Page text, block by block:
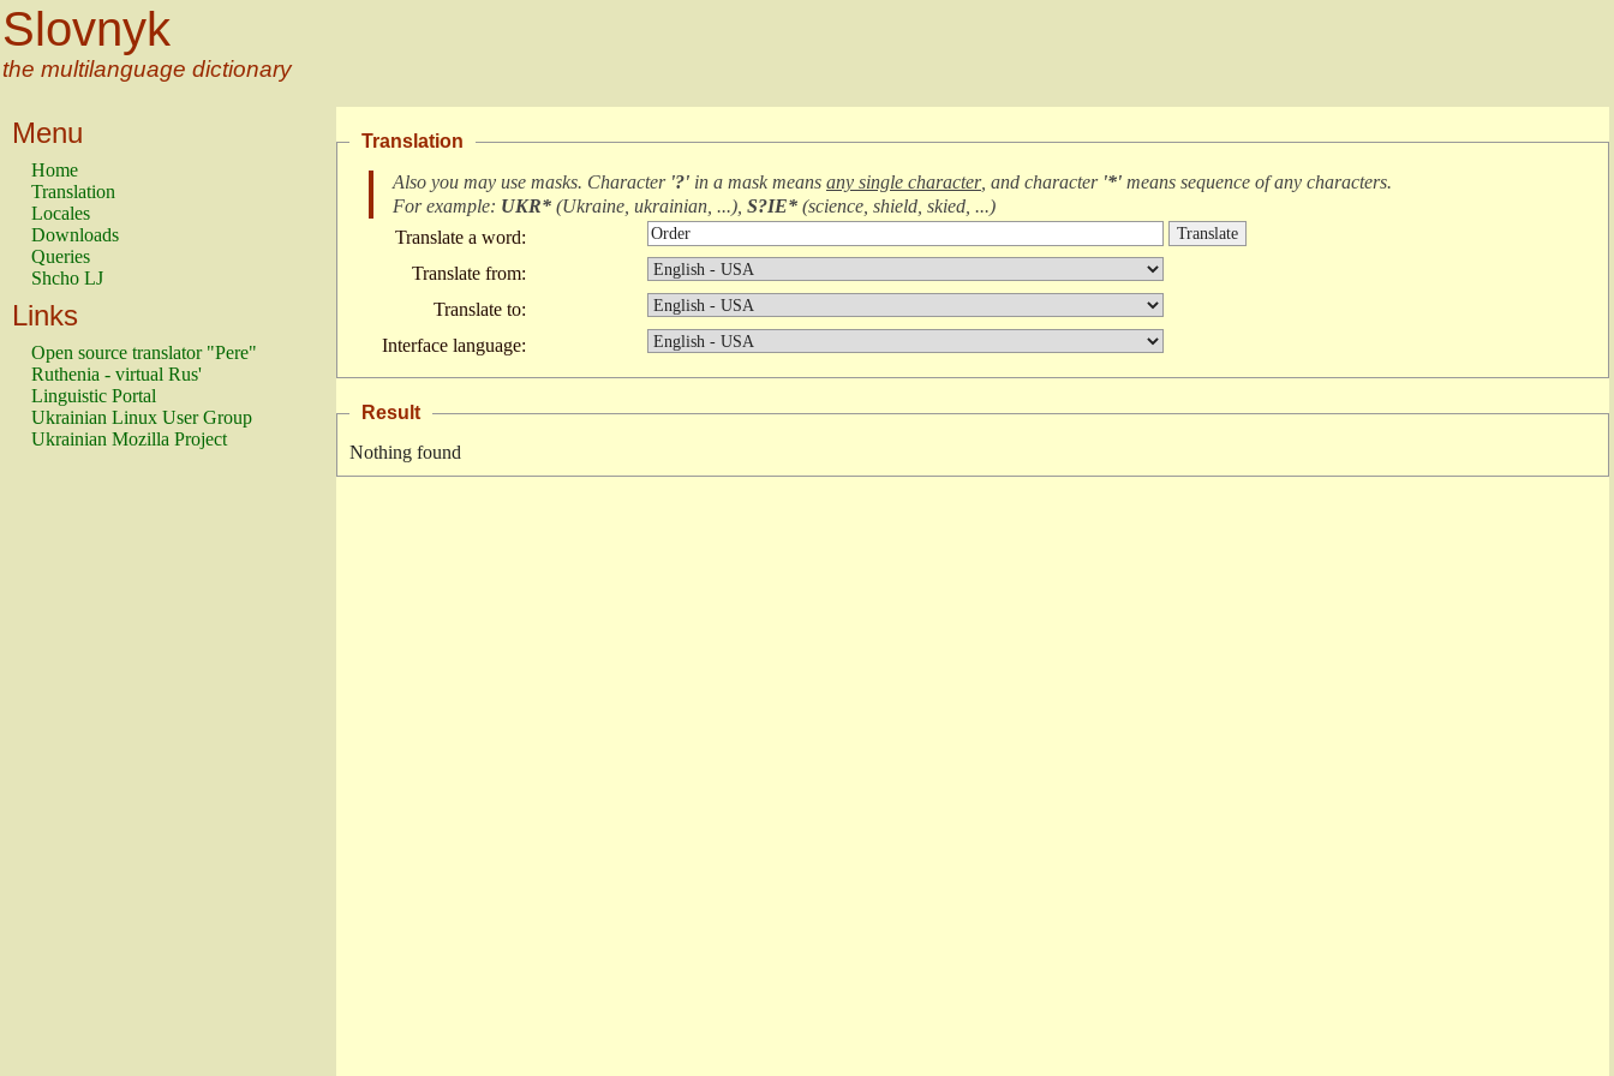
Slovnyk
the multilanguage dictionary
Menu
Home
Translation
Locales
Downloads
Queries
Shcho LJ
Links
Open source translator "Pere"
Ruthenia - virtual Rus'
Linguistic Portal
Ukrainian Linux User Group
Ukrainian Mozilla Project
Translation
Also you may use masks. Character '?' in a mask means any single character, and character '*' means sequence of any characters.
For example: UKR* (Ukraine, ukrainian, ...), S?IE* (science, shield, skied, ...)
Translate a word:
Translate from:
Translate to:
Interface language:
Result
Nothing found